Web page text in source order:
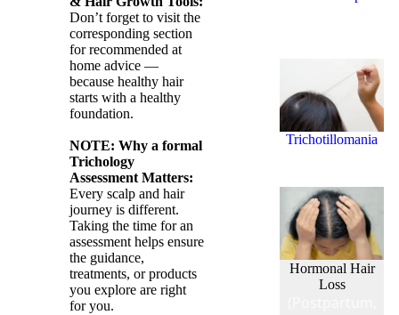
Don’t forget to visit the
corresponding section
for recommended at
home advice —
because healthy hair
starts with a healthy
foundation.
NOTE: Why a formal
Trichology
Assessment Matters:
Every scalp and hair
journey is different.
Taking the time for an
assessment helps ensure
the guidance,
treatments, or products
you explore are right
for you.
Trichotillomania
Hormonal Hair
Loss